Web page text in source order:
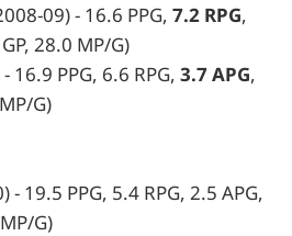
09) - 16.6 PPG, 7.2 RPG,
28.0 MP/G)
16.9 PPG, 6.6 RPG, 3.7 APG,
G)
- 19.5 PPG, 5.4 RPG, 2.5 APG,
G)